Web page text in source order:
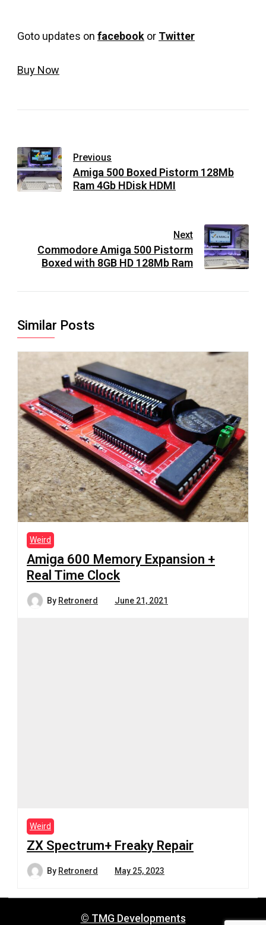
Goto updates on facebook or Twitter
Buy Now
Previous
Amiga 500 Boxed Pistorm 128Mb
Ram 4Gb HDisk HDMI
Next
Commodore Amiga 500 Pistorm
Boxed with 8GB HD 128Mb Ram
Similar Posts
Weird
Amiga 600 Memory Expansion +
Real Time Clock
By Retronerd June 21, 2021
Weird
ZX Spectrum+ Freaky Repair
By Retronerd May 25, 2023
© TMG Developments